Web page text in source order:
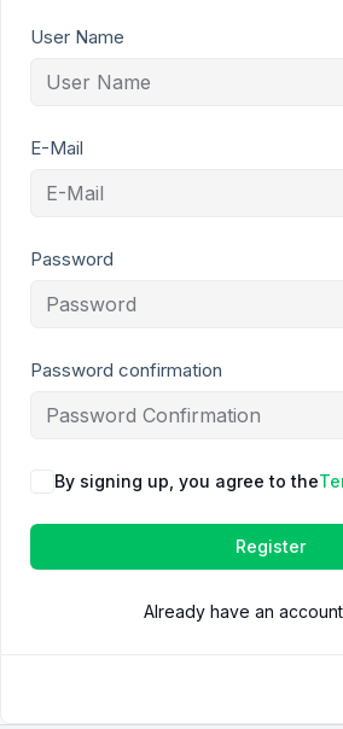
User Name
E-Mail
Password
Password confirmation
By signing up, you agree to the
Register
Already have an